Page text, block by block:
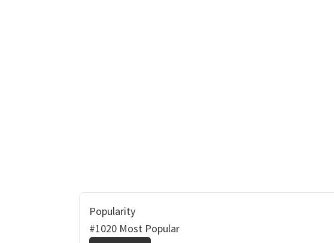
Popularity
#1020 Most Popular